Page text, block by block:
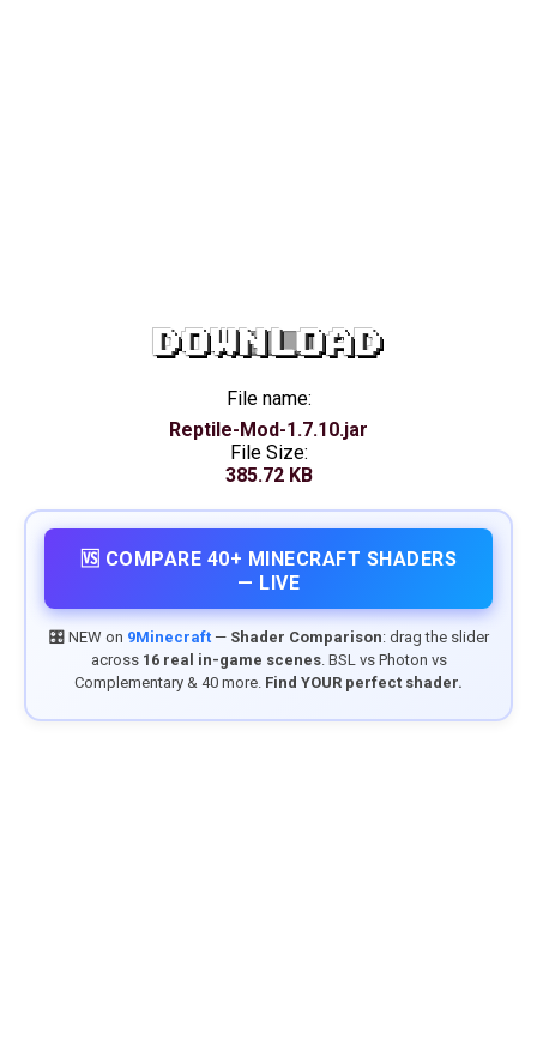
DOWNLOAD
File name:
Reptile-Mod-1.7.10.jar
File Size:
385.72 KB
🆚 COMPARE 40+ MINECRAFT SHADERS
— LIVE
🎛️ NEW on 9Minecraft— Shader Comparison: drag the slider
across 16 real in-game scenes. BSL vs Photon vs
Complementary & 40 more. Find YOUR perfect shader.